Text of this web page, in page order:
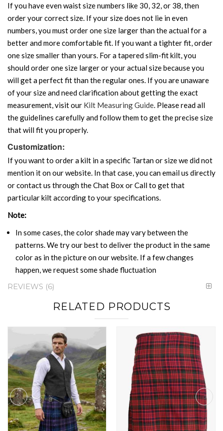
If you have even waist size numbers like 30, 32, or 38, then
order your correct size. If your size does not lie in even
numbers, you must order one size larger than the actual for a
better and more comfortable fit. If you want a tighter fit, order
one size smaller than yours. For a tapered slim-fit kilt, you
should order one size larger or your actual size because you
will get a perfect fit than the regular ones. If you are unaware
of your size and need clarification about getting the exact
measurement, visit our Kilt Measuring Guide. Please read all
the guidelines carefully and follow them to get the precise size
that will fit you properly.
Customization:
If you want to order a kilt in a specific Tartan or size we did not
mention it on our website. In that case, you can email us directly
or contact us through the Chat Box or Call to get that
particular kilt according to your specifications.
Note:
In some cases, the color shade may vary between the
patterns. We try our best to deliver the product in the same
color as in the picture on our website. If a few changes
happen, we request some shade fluctuation
REVIEWS 6
RELATED PRODUCTS